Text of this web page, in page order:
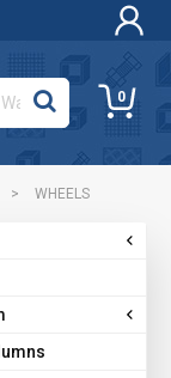
0
> WHEELS